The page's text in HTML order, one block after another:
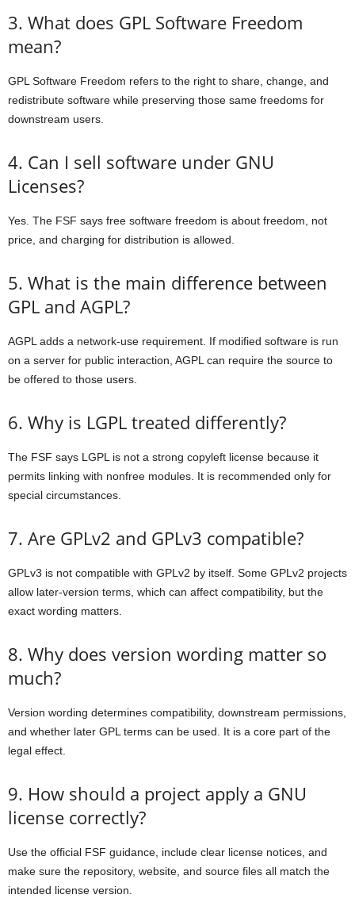
3. What does GPL Software Freedom
mean?
GPL Software Freedom refers to the right to share, change, and
redistribute software while preserving those same freedoms for
downstream users.
4. Can I sell software under GNU
Licenses?
Yes. The FSF says free software freedom is about freedom, not
price, and charging for distribution is allowed.
5. What is the main difference between
GPL and AGPL?
AGPL adds a network-use requirement. If modified software is run
on a server for public interaction, AGPL can require the source to
be offered to those users.
6. Why is LGPL treated differently?
The FSF says LGPL is not a strong copyleft license because it
permits linking with nonfree modules. It is recommended only for
special circumstances.
7. Are GPLv2 and GPLv3 compatible?
GPLv3 is not compatible with GPLv2 by itself. Some GPLv2 projects
allow later-version terms, which can affect compatibility, but the
exact wording matters.
8. Why does version wording matter so
much?
Version wording determines compatibility, downstream permissions,
and whether later GPL terms can be used. It is a core part of the
legal effect.
9. How should a project apply a GNU
license correctly?
Use the official FSF guidance, include clear license notices, and
make sure the repository, website, and source files all match the
intended license version.